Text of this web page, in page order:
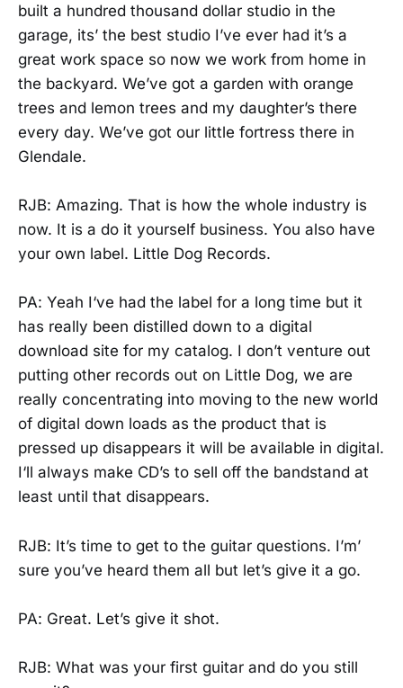
built a hundred thousand dollar studio in the
garage, its’ the best studio I’ve ever had it’s a
great work space so now we work from home in
the backyard. We’ve got a garden with orange
trees and lemon trees and my daughter’s there
every day. We’ve got our little fortress there in
Glendale.
RJB: Amazing. That is how the whole industry is
now. It is a do it yourself business. You also have
your own label. Little Dog Records.
PA: Yeah I‘ve had the label for a long time but it
has really been distilled down to a digital
download site for my catalog. I don’t venture out
putting other records out on Little Dog, we are
really concentrating into moving to the new world
of digital down loads as the product that is
pressed up disappears it will be available in digital.
I‘ll always make CD’s to sell off the bandstand at
least until that disappears.
RJB: It’s time to get to the guitar questions. I’m’
sure you’ve heard them all but let’s give it a go.
PA: Great. Let’s give it shot.
RJB: What was your first guitar and do you still